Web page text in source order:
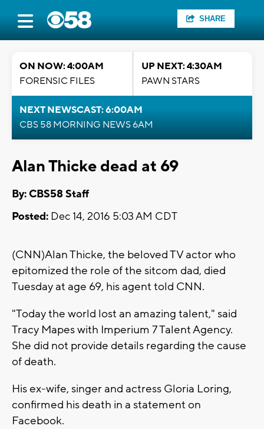
SHARE
ON NOW: 4:00AM
FORENSIC FILES
UP NEXT: 4:30AM
PAWN STARS
NEXT NEWSCAST: 6:00AM
CBS 58 MORNING NEWS 6AM
Alan Thicke dead at 69
By: CBS58 Staff
Posted: Dec 14, 2016 5:03 AM CDT
(CNN)Alan Thicke, the beloved TV actor who
epitomized the role of the sitcom dad, died
Tuesday at age 69, his agent told CNN.
"Today the world lost an amazing talent," said
Tracy Mapes with Imperium 7 Talent Agency.
She did not provide details regarding the cause
of death.
His ex-wife, singer and actress Gloria Loring,
confirmed his death in a statement on
Facebook.